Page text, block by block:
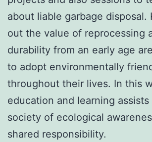
about liable garbage disposal.
out the value of reprocessing
durability from an early age
to adopt environmentally
throughout their lives. In this
education and learning assists
society of ecological
shared responsibility.